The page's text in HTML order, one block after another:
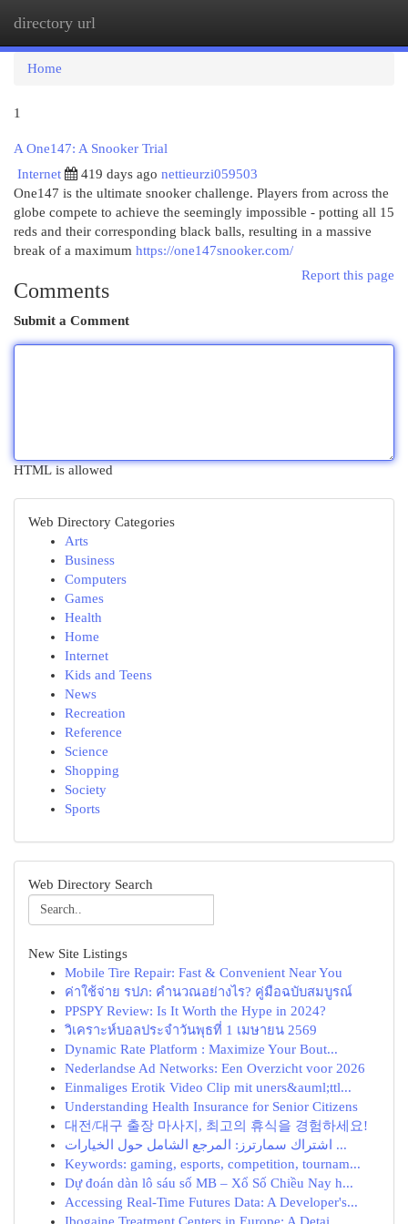
directory url
Home
1
A One147: A Snooker Trial
Internet
419 days ago nettieurzi059503
One147 is the ultimate snooker challenge. Players from across the
globe compete to achieve the seemingly impossible - potting all 15
reds and their corresponding black balls, resulting in a massive
break of a maximum https://one147snooker.com/
Report this page
Comments
Submit a Comment
HTML is allowed
Web Directory Categories
Arts
Business
Computers
Games
Health
Home
Internet
Kids and Teens
News
Recreation
Reference
Science
Shopping
Society
Sports
Web Directory Search
New Site Listings
Mobile Tire Repair: Fast & Convenient Near You
ค่าใช้จ่าย รปภ: คำนวณอย่างไร? คู่มือฉบับสมบูรณ์
PPSPY Review: Is It Worth the Hype in 2024?
วิเคราะห์บอลประจำวันพุธที่ 1 เมษายน 2569
Dynamic Rate Platform : Maximize Your Bout...
Nederlandse Ad Networks: Een Overzicht voor 2026
Einmaliges Erotik Video Clip mit uners&auml;ttl...
Understanding Health Insurance for Senior Citizens
대전/대구 출장 마사지, 최고의 휴식을 경험하세요!
اشتراك سمارترز: المرجع الشامل حول الخيارات ...
Keywords: gaming, esports, competition, tournam...
Dự đoán dàn lô sáu số MB – Xổ Số Chiều Nay h...
Accessing Real-Time Futures Data: A Developer's...